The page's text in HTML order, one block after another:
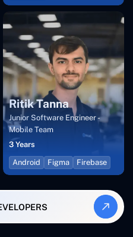
Ritik Tanna
Junior Software Engineer -
Mobile Team
3 Years
Android
Figma Firebase